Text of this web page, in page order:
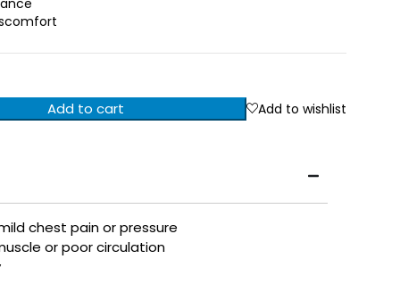
Add to cart Add to wishlist
chest pain or pressure
or poor circulation